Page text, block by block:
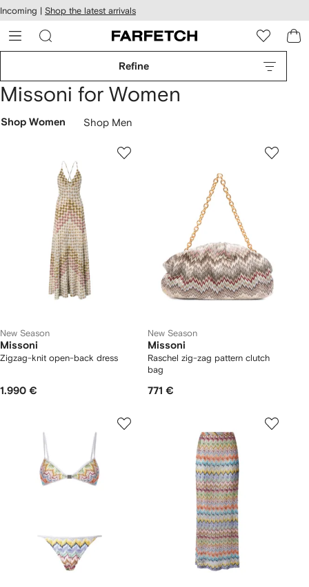
Skip to
main
content
Incoming | Shop the latest arrivals
Refine
Missoni for Women
Shop Women Shop Men
New Season
Missoni
Zigzag-knit open-back dress
1.990 €
New Season
Missoni
Raschel zig-zag pattern clutch
bag
771 €